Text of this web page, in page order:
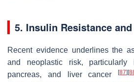
5. Insulin Resistance
Recent evidence underlines the
and neoplastic risk, particularly
pancreas, and liver cancer[87] [